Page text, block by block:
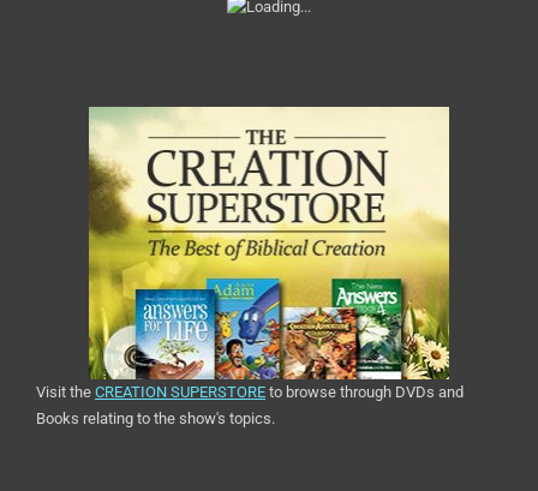
Visit the CREATION SUPERSTORE to browse through DVDs and
Books relating to the show's topics.